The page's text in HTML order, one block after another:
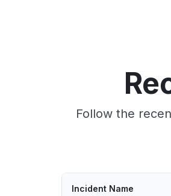
Follow the
Incident Name